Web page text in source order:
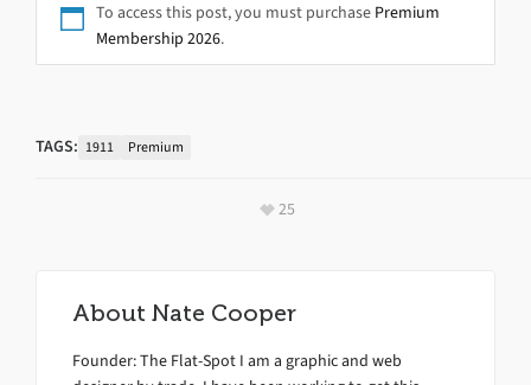
To access this post, you must purchase Premium
Membership 2026.
TAGS: 1911 Premium
25
About Nate Cooper
Founder: The Flat-Spot I am a graphic and web